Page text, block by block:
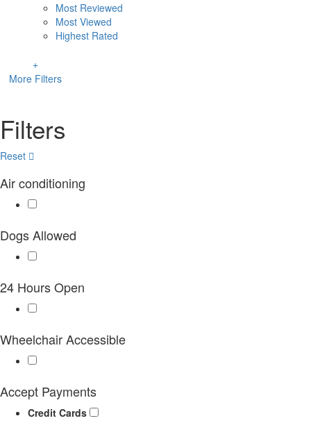
Most Reviewed
Most Viewed
Highest Rated
More Filters
Filters
Reset
Air conditioning
Dogs Allowed
24 Hours Open
Wheelchair Accessible
Accept Payments
Credit Cards